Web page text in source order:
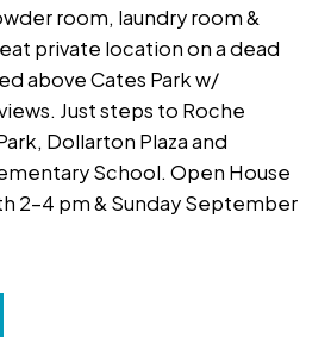
room, laundry room &
private location on a dead
above Cates Park w/
Just steps to Roche
Dollarton Plaza and
School. Open House
2-4 pm & Sunday September